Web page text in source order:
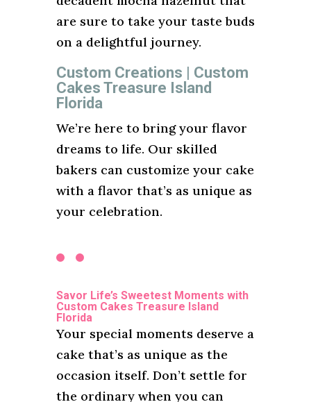
are sure to take your taste buds
on a delightful journey.
Custom Creations | Custom
Cakes Treasure Island
Florida
We’re here to bring your flavor
dreams to life. Our skilled
bakers can customize your cake
with a flavor that’s as unique as
your celebration.
Savor Life’s Sweetest Moments with
Custom Cakes Treasure Island
Florida
Your special moments deserve a
cake that’s as unique as the
occasion itself. Don’t settle for
the ordinary when you can